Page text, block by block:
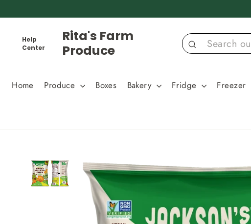
to
Help
Center
Rita's Farm
Produce
Search
Home Produce Boxes Bakery Fridge Freezer